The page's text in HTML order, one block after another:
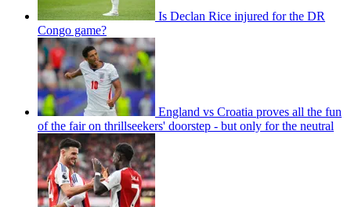
Is Declan Rice injured for the DR
Congo game?
England vs Croatia proves all the fun
of the fair on thrillseekers' doorstep - but only for the neutral